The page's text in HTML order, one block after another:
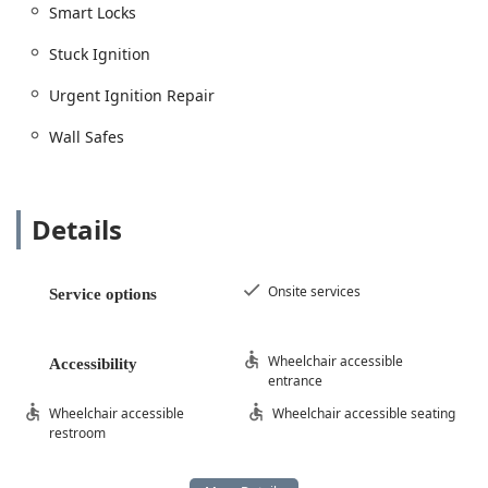
Smart Locks
Stuck Ignition
Urgent Ignition Repair
Wall Safes
Details
Service options Onsite services
Accessibility
Wheelchair accessible
entrance
Wheelchair accessible
restroom
Wheelchair accessible seating